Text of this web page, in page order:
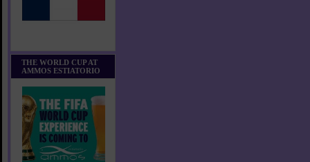
THE WORLD CUP AT
AMMOS ESTIATORIO